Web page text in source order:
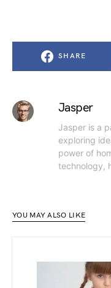
SHARE
Jasper
Jasper is a
exploring
power of
technology,
YOU MAY ALSO LIKE